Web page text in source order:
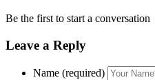
Be the first to start a conversation
Leave a Reply
Name (required)